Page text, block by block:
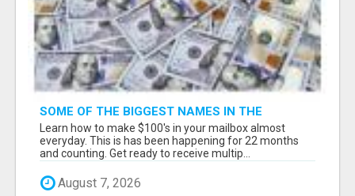
SOME OF THE BIGGEST NAMES IN THE
INTERNET MARKETING SPACE ARE ALL
COMING TOGETHER
Learn how to make $100's in your mailbox almost
everyday. This is has been happening for 22 months
and counting. Get ready to receive multip...
August 7, 2026